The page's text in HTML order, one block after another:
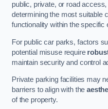
public, private, or road
determining the most suitable
functionality within the specific
For public car parks, factors
potential misuse require
maintain security and control
Private parking facilities may
barriers to align with the
of the property.